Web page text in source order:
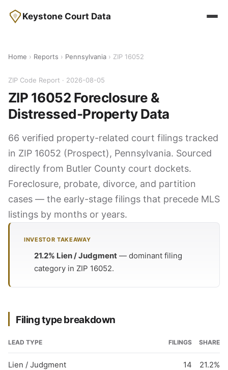
Keystone Court Data
Home › Reports › Pennsylvania › ZIP 16052
ZIP Code Report · 2026-08-05
ZIP 16052 Foreclosure &
Distressed-Property Data
66 verified property-related court filings tracked
in ZIP 16052 (Prospect), Pennsylvania. Sourced
directly from Butler County court dockets.
Foreclosure, probate, divorce, and partition
cases — the early-stage filings that precede MLS
listings by months or years.
INVESTOR TAKEAWAY
21.2% Lien / Judgment — dominant filing
category in ZIP 16052.
Filing type breakdown
LEAD TYPE FILINGS SHARE
Lien / Judgment 14 21.2%